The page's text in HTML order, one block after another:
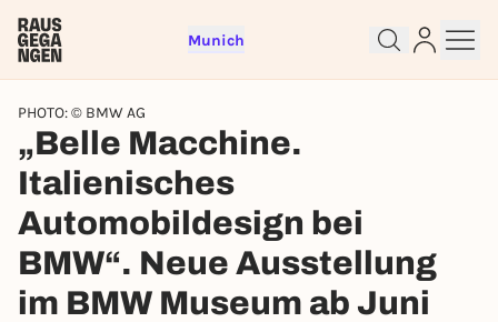
Munich
PHOTO: © BMW AG
„Belle Macchine.
Italienisches
Automobildesign bei
BMW“. Neue Ausstellung
im BMW Museum ab Juni
Sign up for free and get started
right away
To like events, follow pages, or participate in
lotteries, you need a free Rausgegangen account.